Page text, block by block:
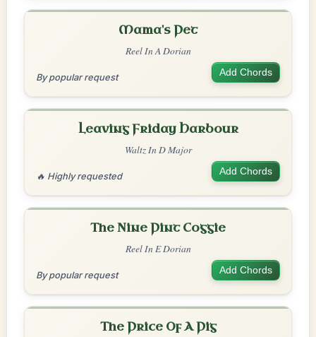
Mama's Pet
Reel In A Dorian
By popular request Add Chords
Leaving Friday Harbour
Waltz In D Major
🔥 Highly requested Add Chords
The Nine Pint Coggie
Reel In E Dorian
By popular request Add Chords
The Price Of A Pig